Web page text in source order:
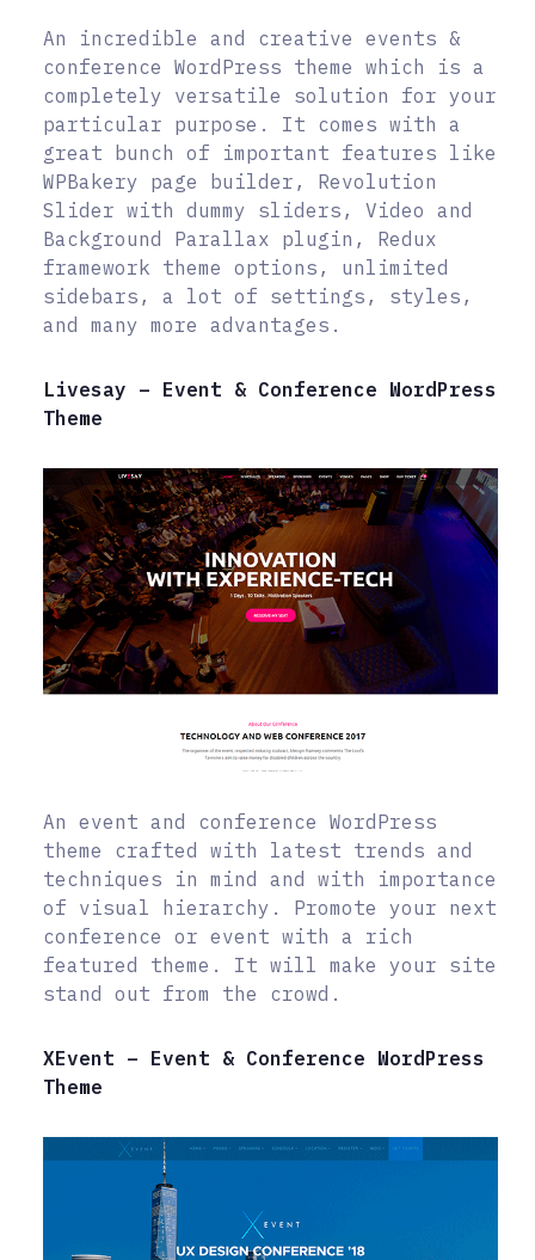
An incredible and creative events &
conference WordPress theme which is a
completely versatile solution for your
particular purpose. It comes with a
great bunch of important features like
WPBakery page builder, Revolution
Slider with dummy sliders, Video and
Background Parallax plugin, Redux
framework theme options, unlimited
sidebars, a lot of settings, styles,
and many more advantages.
Livesay – Event & Conference WordPress
Theme
An event and conference WordPress
theme crafted with latest trends and
techniques in mind and with importance
of visual hierarchy. Promote your next
conference or event with a rich
featured theme. It will make your site
stand out from the crowd.
XEvent – Event & Conference WordPress
Theme